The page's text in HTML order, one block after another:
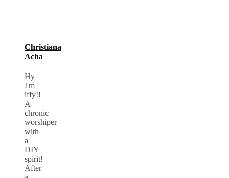
Christiana
Acha
Hy
I'm
iffy!!
A
chronic
worshiper
with
a
DIY
spirit!
After